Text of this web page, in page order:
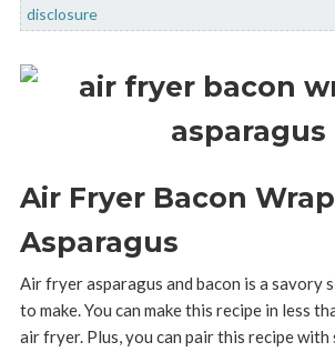
disclosure
Air Fryer Bacon
Asparagus
Air fryer asparagus and bacon is a savory
to make. You can make this recipe in less
air fryer. Plus, you can pair this recipe with